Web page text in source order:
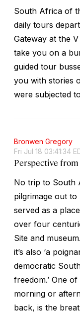
South Africa of
daily tours
Gateway at the
take you on a
guided tour
you with stories
were subjected
Bronwen Gregory
Fri Jul 18 03:41:34
Perspective
No trip to South
pilgrimage out
served as a
over four
Site and
it’s also ‘a
democratic
freedom.’ One
morning or
back, is the